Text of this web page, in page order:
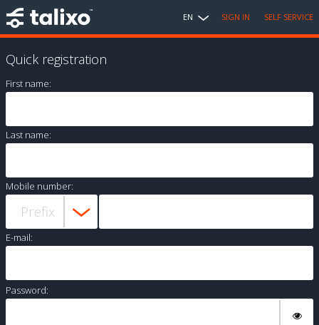
EN SIGN IN SELF SERVICE
Quick registration
First name:
Last name:
Mobile number:
E-mail:
Password: